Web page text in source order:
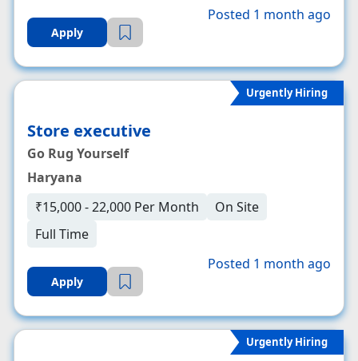
Apply
Posted 1 month ago
Urgently Hiring
Store executive
Go Rug Yourself
Haryana
₹15,000 - 22,000 Per Month
On Site
Full Time
Apply
Posted 1 month ago
Urgently Hiring